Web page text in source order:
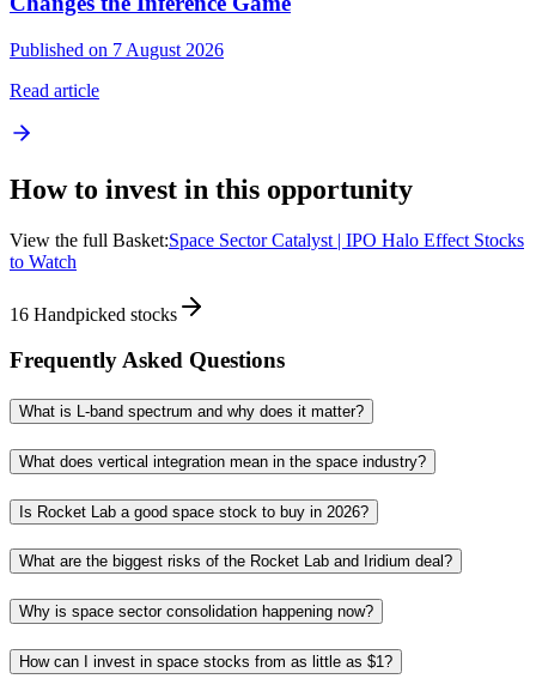
Published on 7 August 2026
Read article
How to invest in this opportunity
View the full Basket:Space Sector Catalyst | IPO Halo Effect Stocks
to Watch
16 Handpicked stocks
Frequently Asked Questions
What is L-band spectrum and why does it matter?
What does vertical integration mean in the space industry?
Is Rocket Lab a good space stock to buy in 2026?
What are the biggest risks of the Rocket Lab and Iridium deal?
Why is space sector consolidation happening now?
How can I invest in space stocks from as little as $1?